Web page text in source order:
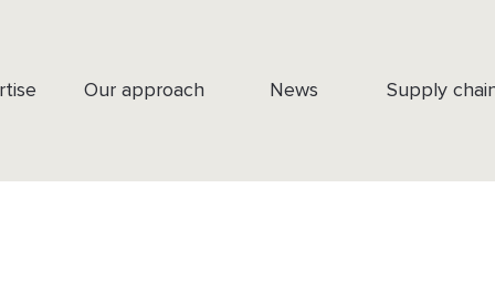
Our approach News Supply